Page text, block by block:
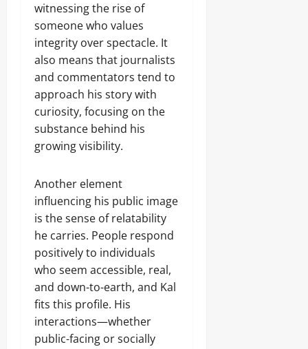
witnessing the rise of
someone who values
integrity over spectacle. It
also means that journalists
and commentators tend to
approach his story with
curiosity, focusing on the
substance behind his
growing visibility.
Another element
influencing his public image
is the sense of relatability
he carries. People respond
positively to individuals
who seem accessible, real,
and down-to-earth, and Kal
fits this profile. His
interactions—whether
public-facing or socially